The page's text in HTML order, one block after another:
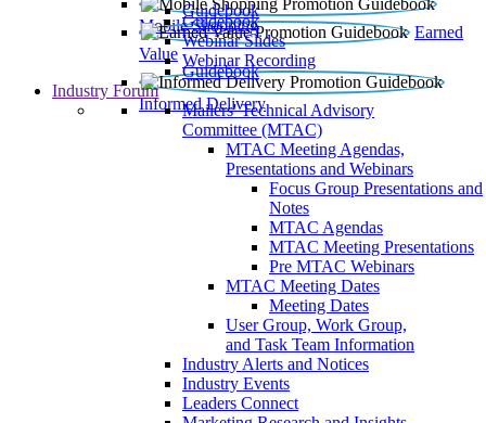
Mobile Shopping
Guidebook
Earned
Value
Guidebook
Webinar Slides
Webinar Recording
Informed Delivery
Guidebook
Industry Forum
Mailers' Technical Advisory
Committee (MTAC)
MTAC Meeting Agendas,
Presentations and Webinars
Focus Group Presentations and
Notes
MTAC Agendas
MTAC Meeting Presentations
Pre MTAC Webinars
MTAC Meeting Dates
Meeting Dates
User Group, Work Group,
and Task Team Information
Industry Alerts and Notices
Industry Events
Leaders Connect